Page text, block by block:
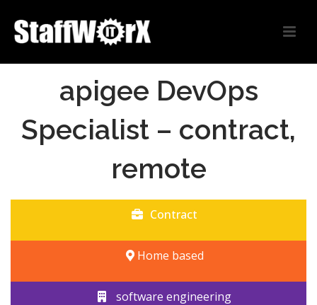
apigee DevOps
Specialist – contract,
remote
Contract
Home based
software engineering